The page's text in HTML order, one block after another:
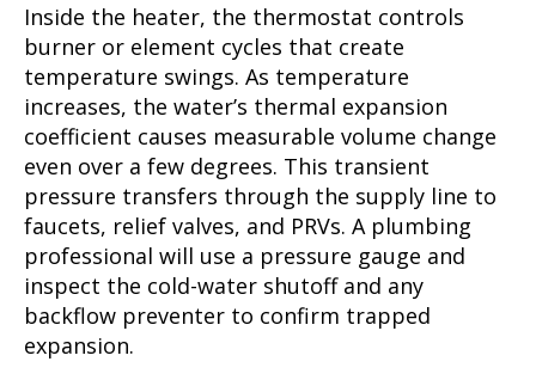
Inside the heater, the thermostat controls
burner or element cycles that create
temperature swings. As temperature
increases, the water’s thermal expansion
coefficient causes measurable volume change
even over a few degrees. This transient
pressure transfers through the supply line to
faucets, relief valves, and PRVs. A plumbing
professional will use a pressure gauge and
inspect the cold-water shutoff and any
backflow preventer to confirm trapped
expansion.